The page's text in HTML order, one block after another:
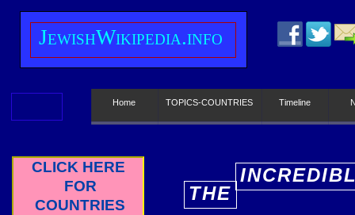
CLICK HERE
FOR
COUNTRIES
JewishWikipedia.info
Home TOPICS-COUNTRIES Timeline
THE